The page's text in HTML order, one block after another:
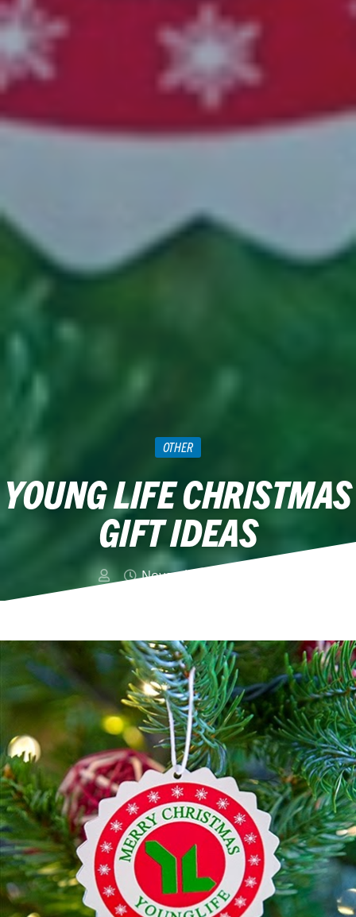
OTHER
YOUNG LIFE CHRISTMAS
GIFT IDEAS
November 13, 2014